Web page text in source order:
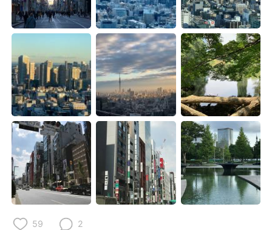
日本語 한국어
Русский ไทย
Indonesia Italiano
Türkçe Tiếng Việt
Português
59 2